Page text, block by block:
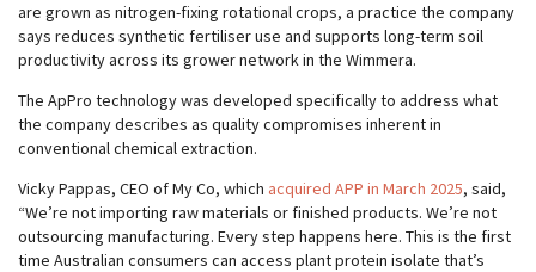
are grown as nitrogen-fixing rotational crops, a practice the company
says reduces synthetic fertiliser use and supports long-term soil
productivity across its grower network in the Wimmera.
The ApPro technology was developed specifically to address what
the company describes as quality compromises inherent in
conventional chemical extraction.
Vicky Pappas, CEO of My Co, which acquired APP in March 2025, said,
“We’re not importing raw materials or finished products. We’re not
outsourcing manufacturing. Every step happens here. This is the first
time Australian consumers can access plant protein isolate that’s